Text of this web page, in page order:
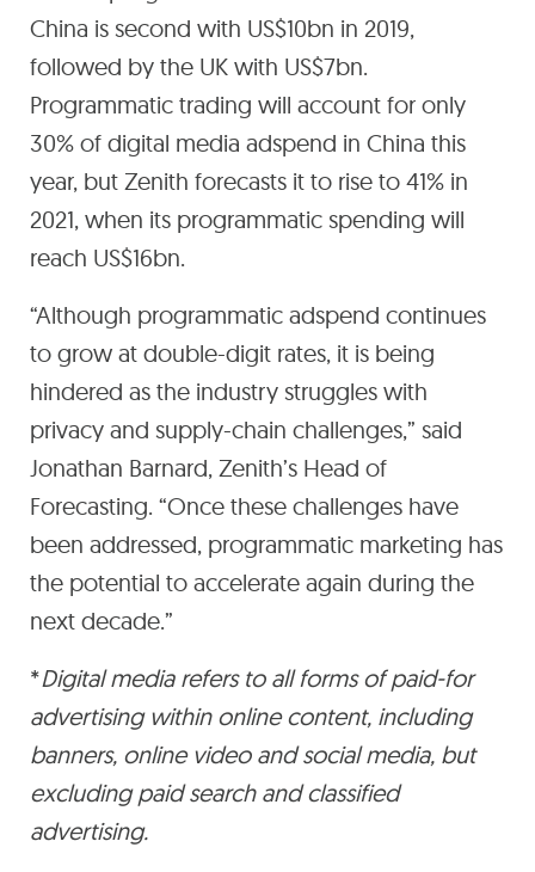
China is second with US$10bn in 2019,
followed by the UK with US$7bn.
Programmatic trading will account for only
30% of digital media adspend in China this
year, but Zenith forecasts it to rise to 41% in
2021, when its programmatic spending will
reach US$16bn.
“Although programmatic adspend continues
to grow at double-digit rates, it is being
hindered as the industry struggles with
privacy and supply-chain challenges,” said
Jonathan Barnard, Zenith’s Head of
Forecasting. “Once these challenges have
been addressed, programmatic marketing has
the potential to accelerate again during the
next decade.”
*Digital media refers to all forms of paid-for
advertising within online content, including
banners, online video and social media, but
excluding paid search and classified
advertising.